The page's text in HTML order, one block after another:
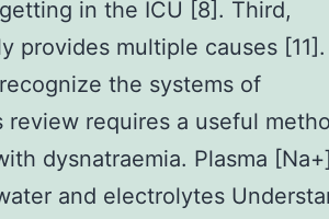
in the ICU [8]. Third,
provides multiple causes
the systems of
review requires a useful
dysnatraemia. Plasma [Na+]
and electrolytes